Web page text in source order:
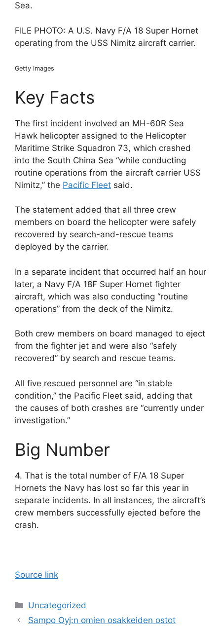
Sea.
FILE PHOTO: A U.S. Navy F/A 18 Super Hornet
operating from the USS Nimitz aircraft carrier.
Getty Images
Key Facts
The first incident involved an MH-60R Sea
Hawk helicopter assigned to the Helicopter
Maritime Strike Squadron 73, which crashed
into the South China Sea “while conducting
routine operations from the aircraft carrier USS
Nimitz,” the Pacific Fleet said.
The statement added that all three crew
members on board the helicopter were safely
recovered by search-and-rescue teams
deployed by the carrier.
In a separate incident that occurred half an hour
later, a Navy F/A 18F Super Hornet fighter
aircraft, which was also conducting “routine
operations” from the deck of the Nimitz.
Both crew members on board managed to eject
from the fighter jet and were also “safely
recovered” by search and rescue teams.
All five rescued personnel are “in stable
condition,” the Pacific Fleet said, adding that
the causes of both crashes are “currently under
investigation.”
Big Number
4. That is the total number of F/A 18 Super
Hornets the Navy has lost so far this year in
separate incidents. In all instances, the aircraft’s
crew members successfully ejected before the
crash.
Source link
Categories
Uncategorized
Sampo Oyj:n omien osakkeiden ostot